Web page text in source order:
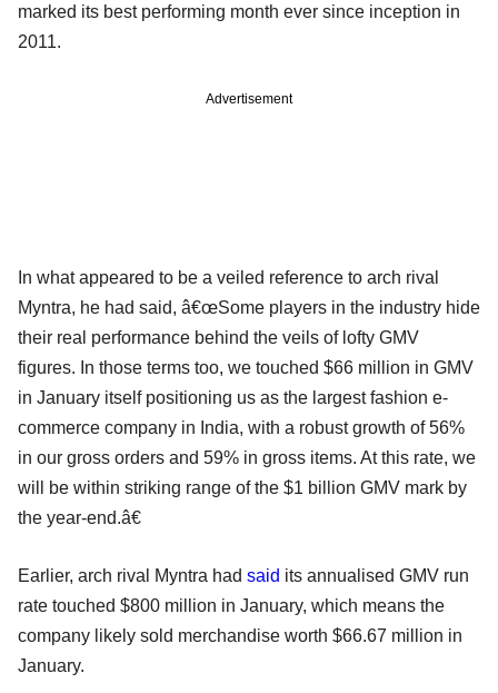
marked its best performing month ever since inception in
2011.
Advertisement
In what appeared to be a veiled reference to arch rival
Myntra, he had said, â€œSome players in the industry hide
their real performance behind the veils of lofty GMV
figures. In those terms too, we touched $66 million in GMV
in January itself positioning us as the largest fashion e-
commerce company in India, with a robust growth of 56%
in our gross orders and 59% in gross items. At this rate, we
will be within striking range of the $1 billion GMV mark by
the year-end.â€
Earlier, arch rival Myntra had said its annualised GMV run
rate touched $800 million in January, which means the
company likely sold merchandise worth $66.67 million in
January.